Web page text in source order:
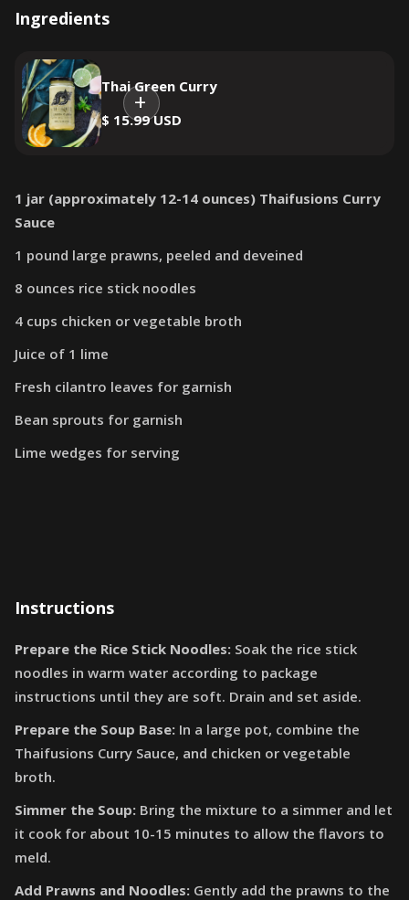
Ingredients
Thai Green Curry
$ 15.99 USD
1 jar (approximately 12-14 ounces) Thaifusions Curry
Sauce
1 pound large prawns, peeled and deveined
8 ounces rice stick noodles
4 cups chicken or vegetable broth
Juice of 1 lime
Fresh cilantro leaves for garnish
Bean sprouts for garnish
Lime wedges for serving
Instructions
Prepare the Rice Stick Noodles: Soak the rice stick
noodles in warm water according to package
instructions until they are soft. Drain and set aside.
Prepare the Soup Base: In a large pot, combine the
Thaifusions Curry Sauce, and chicken or vegetable
broth.
Simmer the Soup: Bring the mixture to a simmer and let
it cook for about 10-15 minutes to allow the flavors to
meld.
Add Prawns and Noodles: Gently add the prawns to the